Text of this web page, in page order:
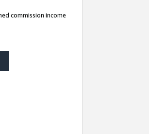
commission income